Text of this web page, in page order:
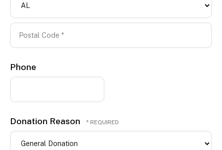
Code
Phone
Donation Reason